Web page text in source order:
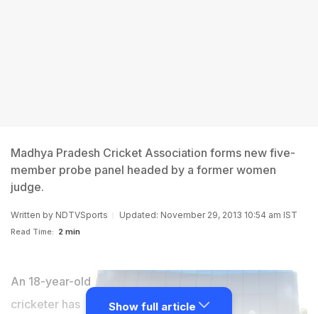
Madhya Pradesh Cricket Association forms new five-
member probe panel headed by a former women
judge.
Written by NDTVSports Updated: November 29, 2013 10:54 am IST
Read Time: 2 min
An 18-year-old
cricketer has
Show full article